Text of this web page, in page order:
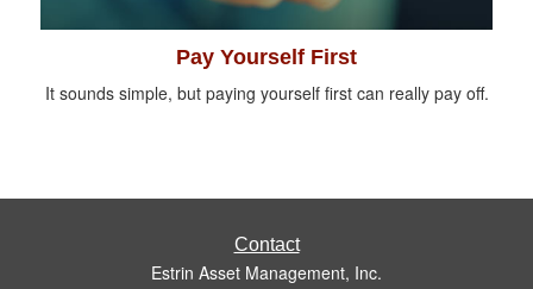
Pay Yourself First
It sounds simple, but paying yourself first can really pay off.
Contact
Estrin Asset Management, Inc.